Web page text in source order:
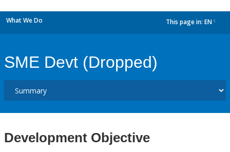
What We Do This page in: EN
SME Devt (Dropped)
Development Objective